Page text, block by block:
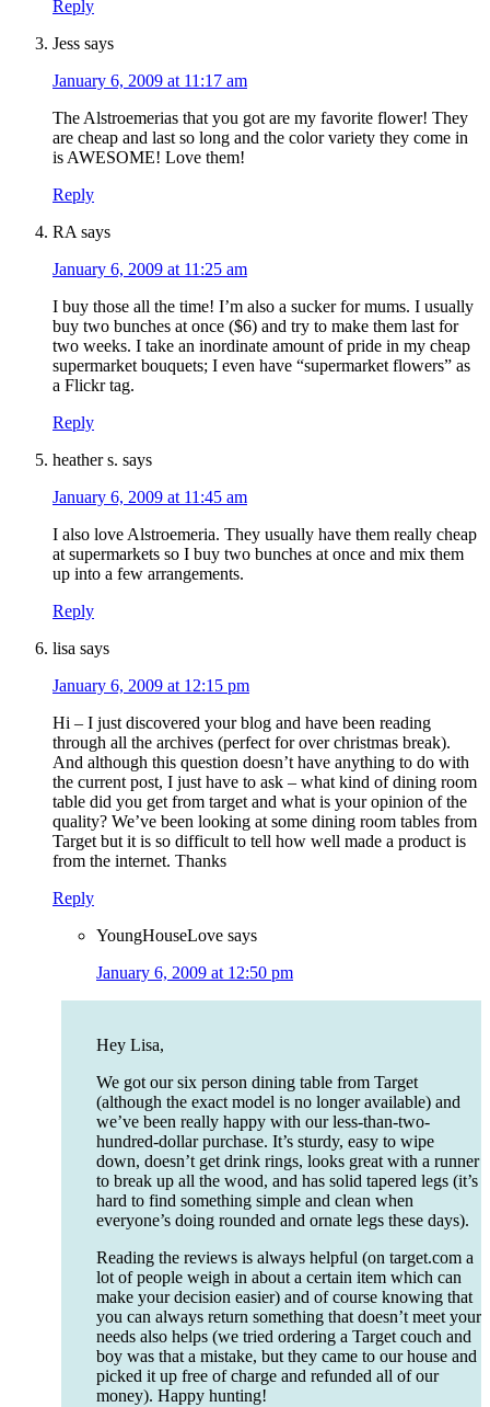
Reply
Jess says
January 6, 2009 at 11:17 am
The Alstroemerias that you got are my favorite flower! They
are cheap and last so long and the color variety they come in
is AWESOME! Love them!
Reply
RA says
January 6, 2009 at 11:25 am
I buy those all the time! I’m also a sucker for mums. I usually
buy two bunches at once ($6) and try to make them last for
two weeks. I take an inordinate amount of pride in my cheap
supermarket bouquets; I even have “supermarket flowers” as
a Flickr tag.
Reply
heather s. says
January 6, 2009 at 11:45 am
I also love Alstroemeria. They usually have them really cheap
at supermarkets so I buy two bunches at once and mix them
up into a few arrangements.
Reply
lisa says
January 6, 2009 at 12:15 pm
Hi – I just discovered your blog and have been reading
through all the archives (perfect for over christmas break).
And although this question doesn’t have anything to do with
the current post, I just have to ask – what kind of dining room
table did you get from target and what is your opinion of the
quality? We’ve been looking at some dining room tables from
Target but it is so difficult to tell how well made a product is
from the internet. Thanks
Reply
YoungHouseLove says
January 6, 2009 at 12:50 pm
Hey Lisa,
We got our six person dining table from Target
(although the exact model is no longer available) and
we’ve been really happy with our less-than-two-
hundred-dollar purchase. It’s sturdy, easy to wipe
down, doesn’t get drink rings, looks great with a runner
to break up all the wood, and has solid tapered legs (it’s
hard to find something simple and clean when
everyone’s doing rounded and ornate legs these days).
Reading the reviews is always helpful (on target.com a
lot of people weigh in about a certain item which can
make your decision easier) and of course knowing that
you can always return something that doesn’t meet your
needs also helps (we tried ordering a Target couch and
boy was that a mistake, but they came to our house and
picked it up free of charge and refunded all of our
money). Happy hunting!